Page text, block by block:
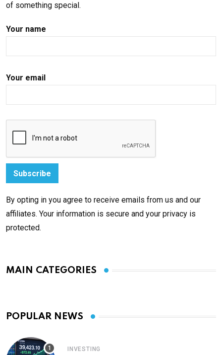
of something special.
Your name
Your email
By opting in you agree to receive emails from us and our
affiliates. Your information is secure and your privacy is
protected.
MAIN CATEGORIES
POPULAR NEWS
INVESTING